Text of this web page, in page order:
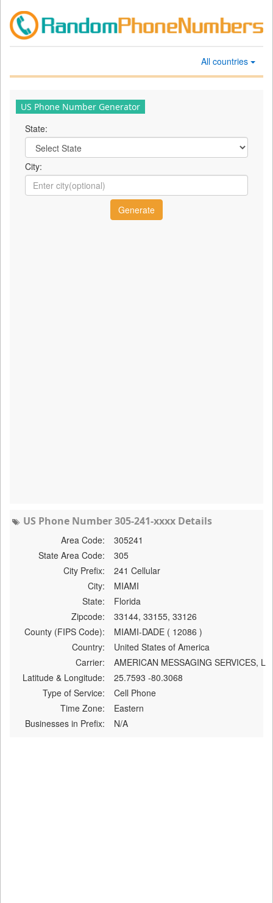
All countries
US Phone Number Generator
State:
City:
US Phone Number 305-241-xxxx Details
Area Code:
305241
State Area Code:
305
City Prefix:
241 Cellular
City:
MIAMI
State:
Florida
Zipcode:
33144, 33155, 33126
County (FIPS Code):
MIAMI-DADE ( 12086 )
Country:
United States of America
Carrier:
AMERICAN MESSAGING SERVICES, L
Latitude & Longitude:
25.7593 -80.3068
Type of Service:
Cell Phone
Time Zone:
Eastern
Businesses in Prefix:
N/A